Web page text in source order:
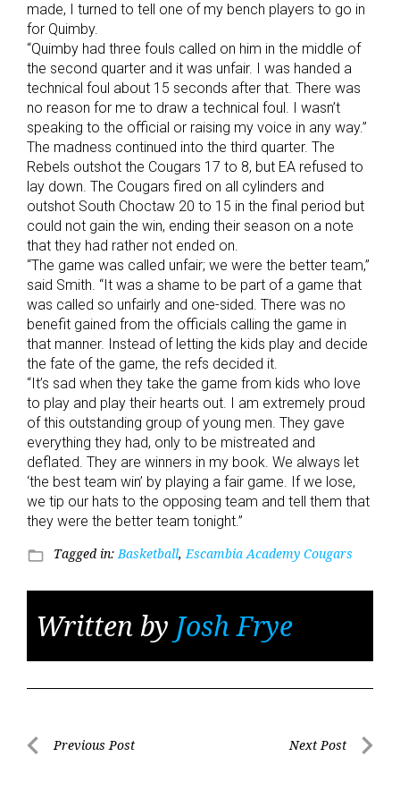
made, I turned to tell one of my bench players to go in
for Quimby.
“Quimby had three fouls called on him in the middle of
the second quarter and it was unfair. I was handed a
technical foul about 15 seconds after that. There was
no reason for me to draw a technical foul. I wasn’t
speaking to the official or raising my voice in any way.”
The madness continued into the third quarter. The
Rebels outshot the Cougars 17 to 8, but EA refused to
lay down. The Cougars fired on all cylinders and
outshot South Choctaw 20 to 15 in the final period but
could not gain the win, ending their season on a note
that they had rather not ended on.
“The game was called unfair; we were the better team,”
said Smith. “It was a shame to be part of a game that
was called so unfairly and one-sided. There was no
benefit gained from the officials calling the game in
that manner. Instead of letting the kids play and decide
the fate of the game, the refs decided it.
“It’s sad when they take the game from kids who love
to play and play their hearts out. I am extremely proud
of this outstanding group of young men. They gave
everything they had, only to be mistreated and
deflated. They are winners in my book. We always let
‘the best team win’ by playing a fair game. If we lose,
we tip our hats to the opposing team and tell them that
they were the better team tonight.”
folder_open Tagged in:Basketball,Escambia Academy Cougars
Written by Josh Frye
PostPrevious Post Next Post